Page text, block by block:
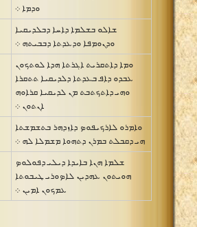
ܘܕܡܐ ܀
ܫܐܠܘ ܒܫܠܡܐ ܕܐܚܐ ܕܒܠܕܝܩܝܐ
ܘܕܢܘܡܦܐ ܘܕܥܕܬܐ ܕܒܒܝܬܗ ܀
ܘܡܐ ܕܐܬܩܪܝܬ ܐܓܪܬܐ ܗܕܐ ܠܘܬܟܘܢ
ܥܒܕܘ ܕܐܦ ܒܥܕܬܐ ܕܠܕܝܩܝܐ ܬܬܩܪܐ
ܘܗܝ ܕܐܬܟܬܒܬ ܡܢ ܠܕܝܩܝܐ ܩܪܐܘܗ
ܐܢܬܘܢ ܀
ܘܐܡܪܘ ܠܐܪܟܝܦܘܤ ܕܐܙܕܗܪ ܒܬܫܡܫܬܐ
ܗܝ ܕܩܒܠܬ ܒܡܪܢ ܕܬܗܘܐ ܡܫܡܠܐ ܠܗ ܀
ܫܠܡܐ ܗܢܐ ܒܐܝܕܐ ܕܝܠܝ ܕܦܘܠܘܤ
ܗܘܝܬܘܢ ܥܗܕܝܢ ܠܐܤܘܪܝ ܛܝܒܘܬܐ
ܥܡܟܘܢ ܐܡܝܢ ܀